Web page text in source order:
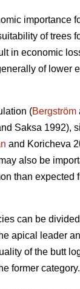
importance
of trees
in economic
of lower
(Bergström
Saksa 1992),
and Koricheva
also be
than expected
can be
apical leader
of the butt
former category.